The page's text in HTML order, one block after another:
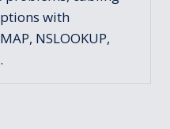
with
NSLOOKUP,